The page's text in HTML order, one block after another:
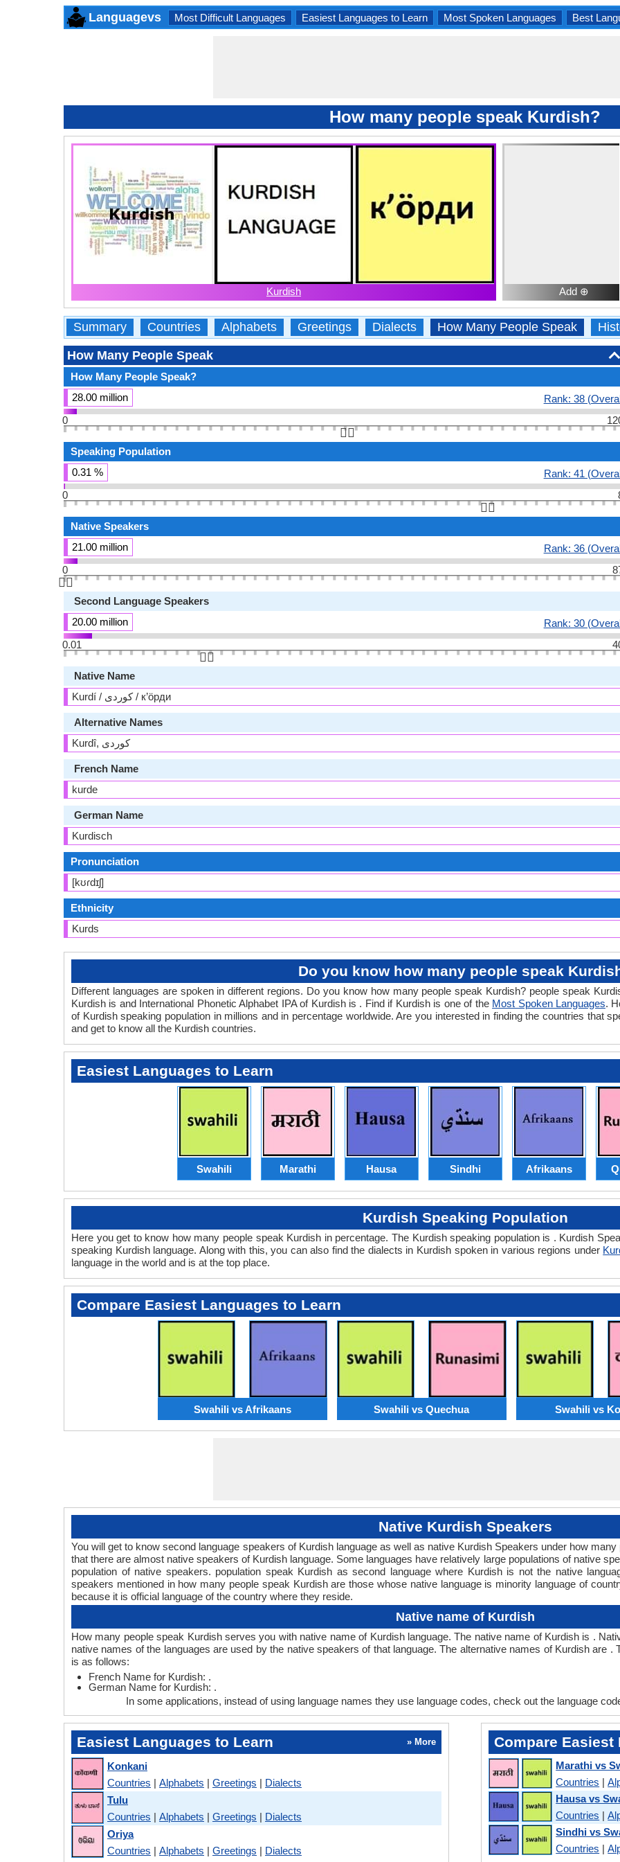
Languagevs Most Difficult Languages Easiest Languages to Learn Most Spoken Languages Best
How many people speak Kurdish?
Kurdish Add ⊕
Summary Countries Alphabets Greetings Dialects How Many People Speak
How Many People Speak
How Many People Speak?
28.00 million
Rank: 38
0
👆🏻
Speaking Population
0.31 %
Rank: 41
0
👆🏻
Native Speakers
21.00 million
Rank: 36
0
👆🏻
Second Language Speakers
20.00 million
Rank: 30
0.01
👆🏻
Native Name
Kurdí / کوردی / к’öрди
Alternative Names
French Name
kurde
German Name
Kurdisch
Pronunciation
[kʊɾdɪʃ]
Ethnicity
Kurds
Do you know how many people speak
Different languages are spoken in different regions. Do you know how many people speak Kurdish? people speak
Kurdish is and International Phonetic Alphabet IPA of Kurdish is . Find if Kurdish is one of the Most Spoken Languages.
of Kurdish speaking population in millions and in percentage worldwide. Are you interested in finding the countries that
and get to know all the Kurdish countries.
Easiest Languages to Learn
Swahili Marathi Hausa Sindhi Afrikaans
Kurdish Speaking Population
Here you get to know how many people speak Kurdish in percentage. The Kurdish speaking population is . Kurdish
speaking Kurdish language. Along with this, you can also find the dialects in Kurdish spoken in various regions under
language in the world and is at the top place.
Compare Easiest Languages to Learn
Swahili vs Afrikaans Swahili vs Quechua Swahili vs
Native Kurdish Speakers
You will get to know second language speakers of Kurdish language as well as native Kurdish Speakers under how
that there are almost native speakers of Kurdish language. Some languages have relatively large populations of native
population of native speakers. population speak Kurdish as second language where Kurdish is not the native
speakers mentioned in how many people speak Kurdish are those whose native language is minority language of
because it is official language of the country where they reside.
Native name of Kurdish
How many people speak Kurdish serves you with native name of Kurdish language. The native name of Kurdish is .
native names of the languages are used by the native speakers of that language. The alternative names of Kurdish are
is as follows:
French Name for Kurdish: .
German Name for Kurdish: .
In some applications, instead of using language names they use language codes, check out the language
Easiest Languages to Learn » More
Konkani
Countries | Alphabets | Greetings | Dialects
Tulu
Countries | Alphabets | Greetings | Dialects
Oriya
Countries | Alphabets | Greetings | Dialects
Compare Easiest
Marathi vs
Countries |
Hausa vs
Countries |
Sindhi vs
Countries |